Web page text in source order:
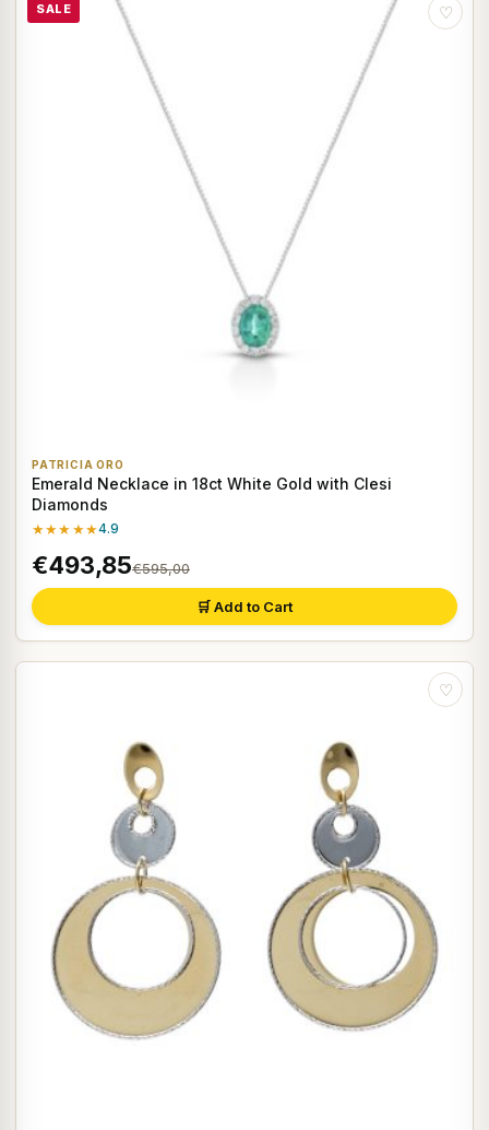
SALE ♡
PATRICIA ORO
Emerald Necklace in 18ct White Gold with Clesi
Diamonds
★★★★★4.9
€493,85€595,00
🛒 Add to Cart
♡